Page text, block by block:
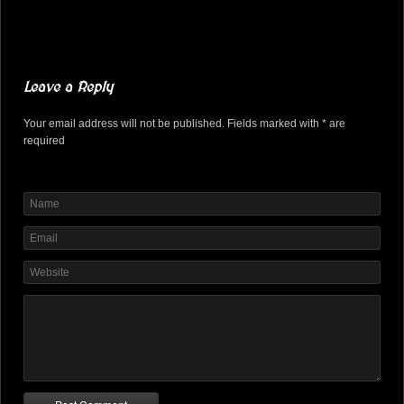
Leave a Reply
Your email address will not be published. Fields marked with * are
required